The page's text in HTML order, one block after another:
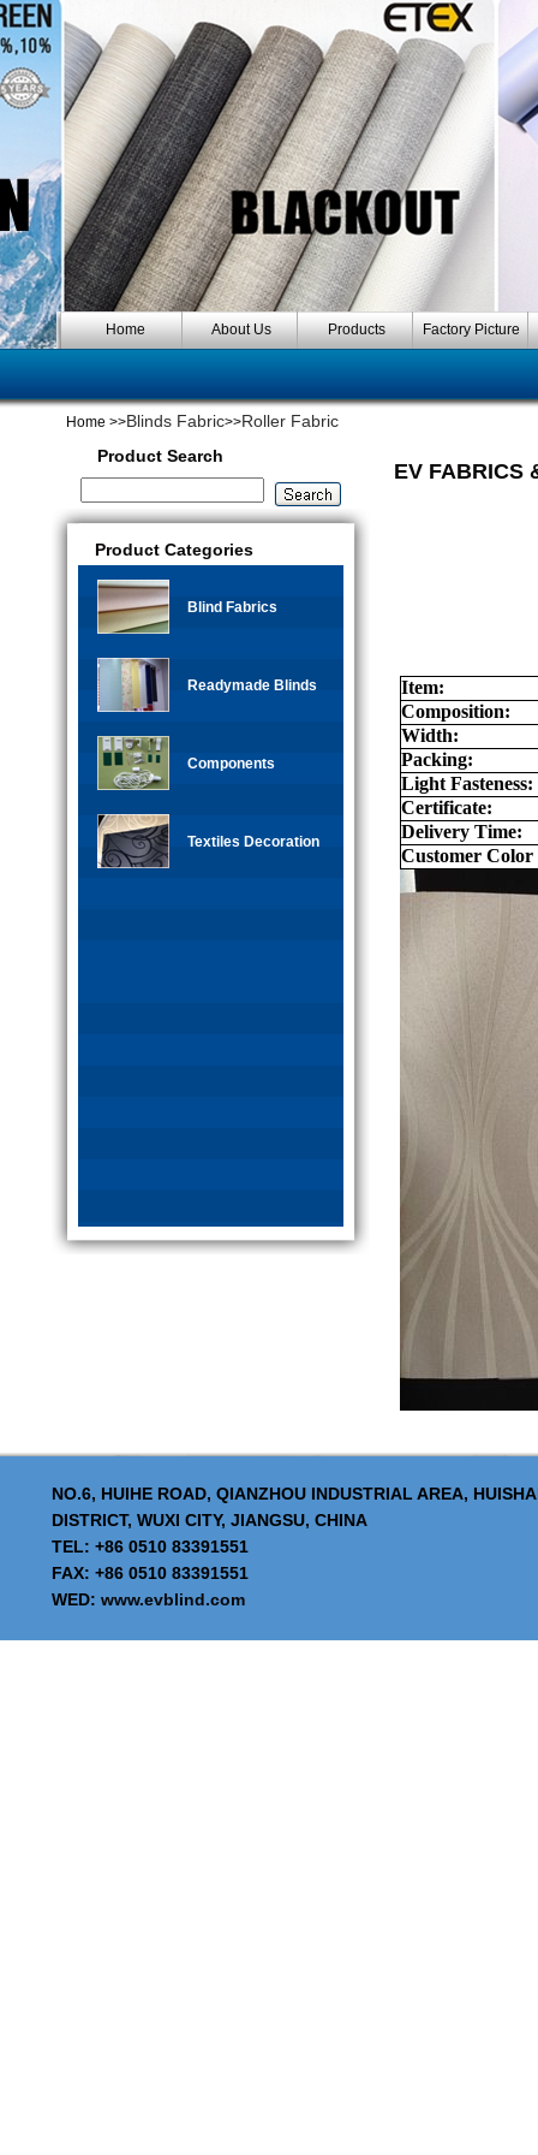
Home About Us Products Factory Picture
Home >>Blinds Fabric>>Roller Fabric
Product Search
Product Categories
Blind Fabrics
Readymade Blinds
Components
Textiles Decoration
EV FABRICS
Item:
Composition:
Width:
Packing:
Light Fasteness:
Certificate:
Delivery Time:
Customer Color
NO.6, HUIHE ROAD, QIANZHOU INDUSTRIAL AREA,
DISTRICT, WUXI CITY, JIANGSU, CHINA
TEL: +86 0510 83391551
FAX: +86 0510 83391551
WED: www.evblind.com